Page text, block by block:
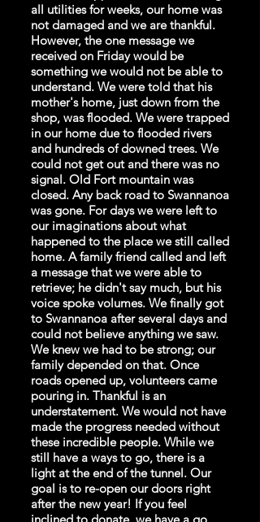
all utilities for weeks, our home was
not damaged and we are thankful.
However, the one message we
received on Friday would be
something we would not be able to
understand. We were told that his
mother's home, just down from the
shop, was flooded. We were trapped
in our home due to flooded rivers
and hundreds of downed trees. We
could not get out and there was no
signal. Old Fort mountain was
closed. Any back road to Swannanoa
was gone. For days we were left to
our imaginations about what
happened to the place we still called
home. A family friend called and left
a message that we were able to
retrieve; he didn't say much, but his
voice spoke volumes. We finally got
to Swannanoa after several days and
could not believe anything we saw.
We knew we had to be strong; our
family depended on that. Once
roads opened up, volunteers came
pouring in. Thankful is an
understatement. We would not have
made the progress needed without
these incredible people. While we
still have a ways to go, there is a
light at the end of the tunnel. Our
goal is to re-open our doors right
after the new year! If you feel